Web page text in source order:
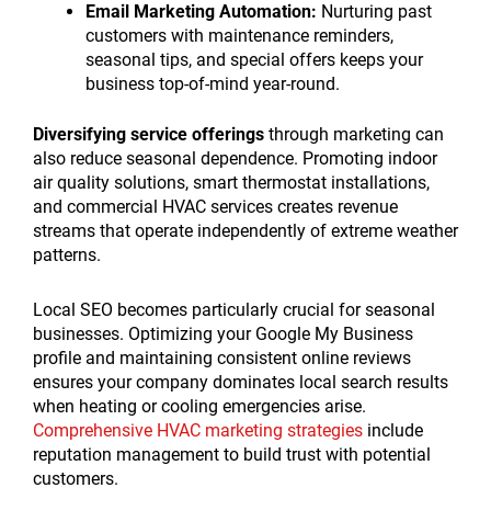
Email Marketing Automation: Nurturing past
customers with maintenance reminders,
seasonal tips, and special offers keeps your
business top-of-mind year-round.
Diversifying service offerings through marketing can
also reduce seasonal dependence. Promoting indoor
air quality solutions, smart thermostat installations,
and commercial HVAC services creates revenue
streams that operate independently of extreme weather
patterns.
Local SEO becomes particularly crucial for seasonal
businesses. Optimizing your Google My Business
profile and maintaining consistent online reviews
ensures your company dominates local search results
when heating or cooling emergencies arise.
Comprehensive HVAC marketing strategies include
reputation management to build trust with potential
customers.